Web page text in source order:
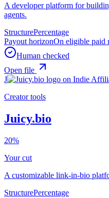
A developer platform for
agents.
StructurePercentage
Payout horizonOn eligible paid
Human checked
Open file
J
Creator tools
Juicy.bio
20%
Your cut
A customizable link-in-bio
StructurePercentage